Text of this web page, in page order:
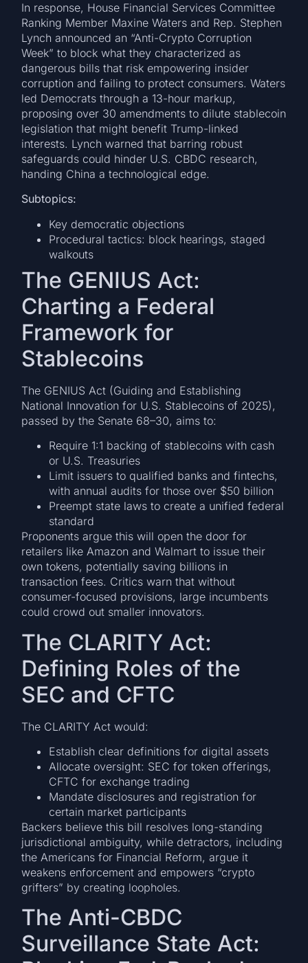
In response, House Financial Services Committee
Ranking Member Maxine Waters and Rep. Stephen
Lynch announced an “Anti-Crypto Corruption
Week” to block what they characterized as
dangerous bills that risk empowering insider
corruption and failing to protect consumers. Waters
led Democrats through a 13-hour markup,
proposing over 30 amendments to dilute stablecoin
legislation that might benefit Trump-linked
interests. Lynch warned that barring robust
safeguards could hinder U.S. CBDC research,
handing China a technological edge.
Subtopics:
Key democratic objections
Procedural tactics: block hearings, staged
walkouts
The GENIUS Act:
Charting a Federal
Framework for
Stablecoins
The GENIUS Act (Guiding and Establishing
National Innovation for U.S. Stablecoins of 2025),
passed by the Senate 68–30, aims to:
Require 1:1 backing of stablecoins with cash
or U.S. Treasuries
Limit issuers to qualified banks and fintechs,
with annual audits for those over $50 billion
Preempt state laws to create a unified federal
standard
Proponents argue this will open the door for
retailers like Amazon and Walmart to issue their
own tokens, potentially saving billions in
transaction fees. Critics warn that without
consumer-focused provisions, large incumbents
could crowd out smaller innovators.
The CLARITY Act:
Defining Roles of the
SEC and CFTC
The CLARITY Act would:
Establish clear definitions for digital assets
Allocate oversight: SEC for token offerings,
CFTC for exchange trading
Mandate disclosures and registration for
certain market participants
Backers believe this bill resolves long-standing
jurisdictional ambiguity, while detractors, including
the Americans for Financial Reform, argue it
weakens enforcement and empowers “crypto
grifters” by creating loopholes.
The Anti-CBDC
Surveillance State Act: